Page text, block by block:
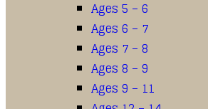
Ages 5 – 6
Ages 6 – 7
Ages 7 – 8
Ages 8 – 9
Ages 9 – 11